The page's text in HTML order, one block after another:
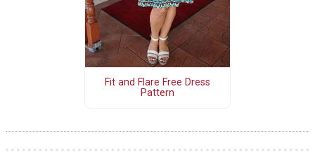
Fit and Flare Free Dress
Pattern